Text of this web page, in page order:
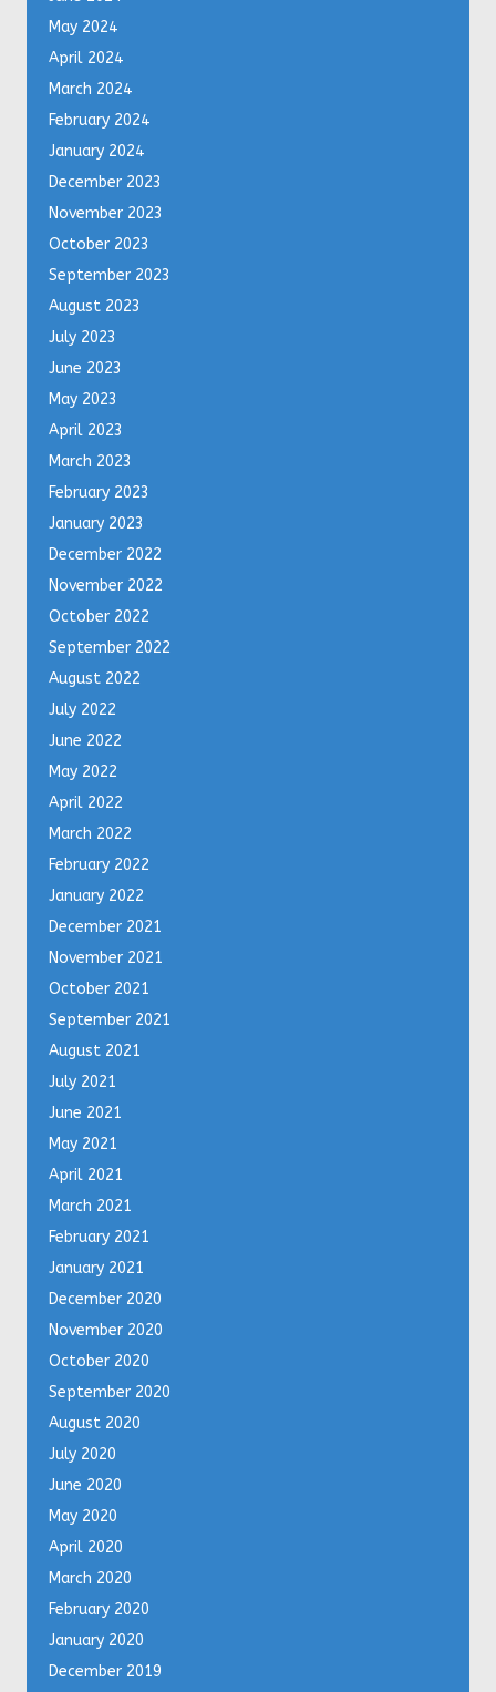
May 2024
April 2024
March 2024
February 2024
January 2024
December 2023
November 2023
October 2023
September 2023
August 2023
July 2023
June 2023
May 2023
April 2023
March 2023
February 2023
January 2023
December 2022
November 2022
October 2022
September 2022
August 2022
July 2022
June 2022
May 2022
April 2022
March 2022
February 2022
January 2022
December 2021
November 2021
October 2021
September 2021
August 2021
July 2021
June 2021
May 2021
April 2021
March 2021
February 2021
January 2021
December 2020
November 2020
October 2020
September 2020
August 2020
July 2020
June 2020
May 2020
April 2020
March 2020
February 2020
January 2020
December 2019